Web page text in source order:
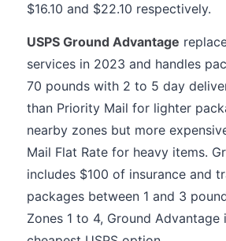
$16.10 and $22.10 respectively.
USPS Ground Advantage
services in 2023 and handles
70 pounds with 2 to 5 day
than Priority Mail for lighter
nearby zones but more
Mail Flat Rate for heavy items.
includes $100 of insurance and
packages between 1 and 3
Zones 1 to 4, Ground